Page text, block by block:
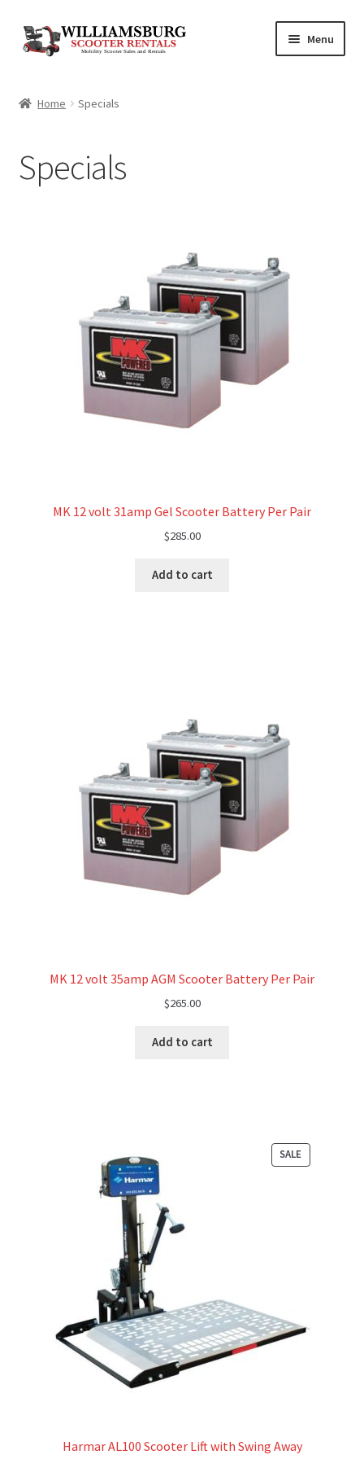
Skip
to
Skip
to
Menu
Home Specials
Specials
MK 12 volt 31amp Gel Scooter Battery Per Pair
$285.00
Add to cart
MK 12 volt 35amp AGM Scooter Battery Per Pair
$265.00
Add to cart
SALE
ON
Harmar AL100 Scooter Lift with Swing Away